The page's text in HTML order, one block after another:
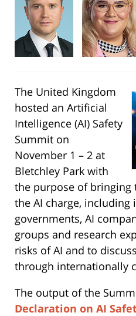
The United Kingdom
hosted an Artificial
Intelligence (AI) Safety
Summit on
November 1 – 2 at
Bletchley Park with
the purpose of bringing
the AI charge, including
governments, AI
groups and research
risks of AI and to
through internationally
The output of the
Declaration on AI